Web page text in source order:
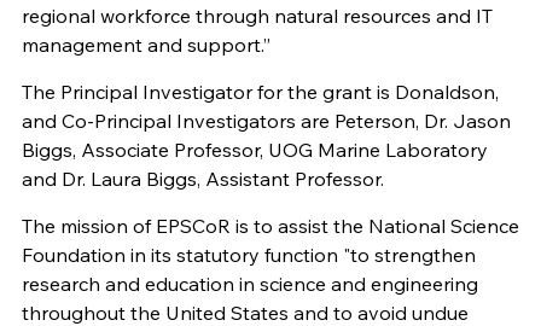
regional workforce through natural resources and IT
management and support.”
The Principal Investigator for the grant is Donaldson,
and Co-Principal Investigators are Peterson, Dr. Jason
Biggs, Associate Professor, UOG Marine Laboratory
and Dr. Laura Biggs, Assistant Professor.
The mission of EPSCoR is to assist the National Science
Foundation in its statutory function "to strengthen
research and education in science and engineering
throughout the United States and to avoid undue